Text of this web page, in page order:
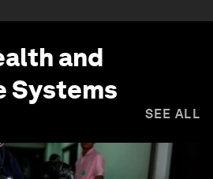
and
Systems
SEE ALL